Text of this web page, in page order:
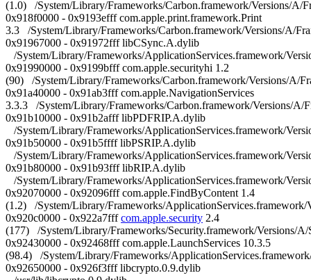
(1.0) /System/Library/Frameworks/Carbon.framework/Versions/A/
0x918f0000 - 0x9193efff com.apple.print.framework.Print
3.3 /System/Library/Frameworks/Carbon.framework/Versions/A/
0x91967000 - 0x91972fff libCSync.A.dylib
/System/Library/Frameworks/ApplicationServices.framework/
0x91990000 - 0x9199bfff com.apple.securityhi 1.2
(90) /System/Library/Frameworks/Carbon.framework/Versions/A/
0x91a40000 - 0x91ab3fff com.apple.NavigationServices
3.3.3 /System/Library/Frameworks/Carbon.framework/Versions/A/
0x91b10000 - 0x91b2afff libPDFRIP.A.dylib
/System/Library/Frameworks/ApplicationServices.framework/
0x91b50000 - 0x91b5ffff libPSRIP.A.dylib
/System/Library/Frameworks/ApplicationServices.framework/
0x91b80000 - 0x91b93fff libRIP.A.dylib
/System/Library/Frameworks/ApplicationServices.framework/
0x92070000 - 0x92096fff com.apple.FindByContent 1.4
(1.2) /System/Library/Frameworks/
0x920c0000 - 0x922a7fffcom.apple.security 2.4
(177) /System/Library/Frameworks/Security.framework/Versions/A/
0x92430000 - 0x92468fff com.apple.LaunchServices 10.3.5
(98.4) /System/Library/Frameworks/
0x92650000 - 0x926f3fff libcrypto.0.9.dylib